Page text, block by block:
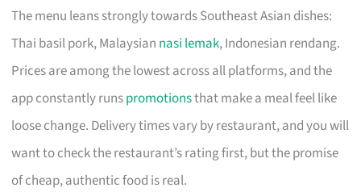
The menu leans strongly towards Southeast Asian dishes:
Thai basil pork, Malaysian nasi lemak, Indonesian rendang.
Prices are among the lowest across all platforms, and the
app constantly runspromotionsthat make a meal feel like
loose change. Delivery times vary by restaurant, and you will
want to check the restaurant’s rating first, but the promise
of cheap, authentic food is real.